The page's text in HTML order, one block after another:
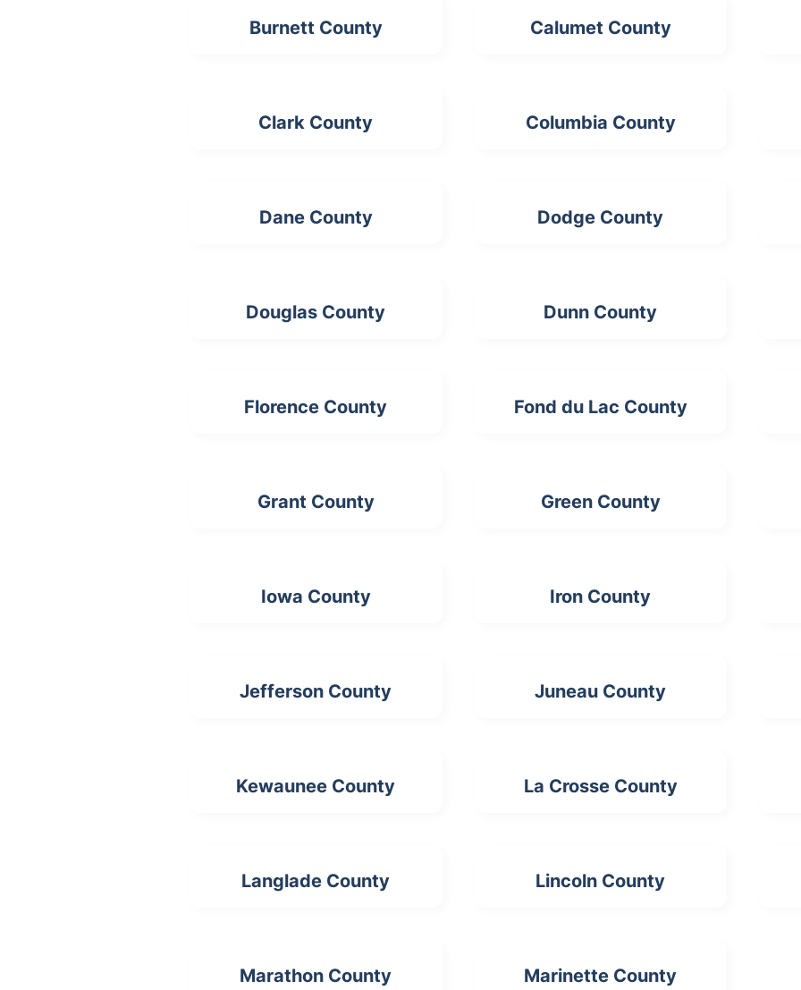
Burnett County Calumet County
Clark County Columbia County
Dane County Dodge County
Douglas County Dunn County
Florence County Fond du Lac County
Grant County Green County
Iowa County Iron County
Jefferson County Juneau County
Kewaunee County La Crosse County
Langlade County Lincoln County
Marathon County Marinette County